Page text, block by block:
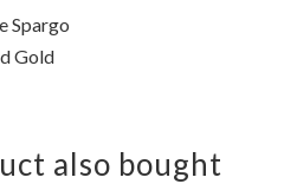
Spargo
Gold
also bought